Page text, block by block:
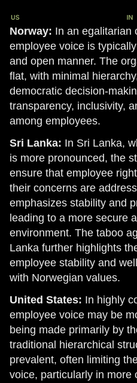
Norway: In an egalitarian
employee voice is
and open manner. The
flat, with minimal
democratic decision-
transparency, inclusivity,
among employees.
Sri Lanka: In Sri Lanka,
is more pronounced, the
ensure that employee
their concerns are
emphasizes stability and
leading to a more secure
environment. The taboo
Lanka further highlights
employee stability and
with Norwegian values.
United States: In highly
employee voice may be
being made primarily by
traditional hierarchical
prevalent, often limiting
voice, particularly in more